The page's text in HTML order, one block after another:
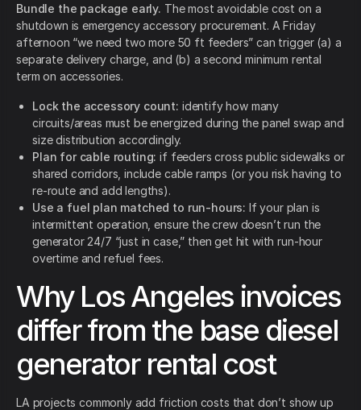
Bundle the package early. The most avoidable cost on a
shutdown is emergency accessory procurement. A Friday
afternoon “we need two more 50 ft feeders” can trigger (a) a
separate delivery charge, and (b) a second minimum rental
term on accessories.
Lock the accessory count: identify how many
circuits/areas must be energized during the panel swap and
size distribution accordingly.
Plan for cable routing: if feeders cross public sidewalks or
shared corridors, include cable ramps (or you risk having to
re-route and add lengths).
Use a fuel plan matched to run-hours: If your plan is
intermittent operation, ensure the crew doesn’t run the
generator 24/7 “just in case,” then get hit with run-hour
overtime and refuel fees.
Why Los Angeles invoices
differ from the base diesel
generator rental cost
LA projects commonly add friction costs that don’t show up